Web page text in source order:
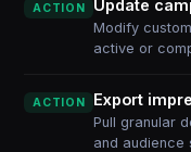
ACTION Update
Modify
active or
ACTION Export
Pull granular
and audience